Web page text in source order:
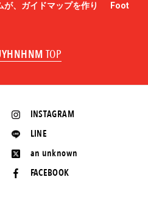
、ガイドマップを作り
Foot
TOP
INSTAGRAM
LINE
an unknown
FACEBOOK